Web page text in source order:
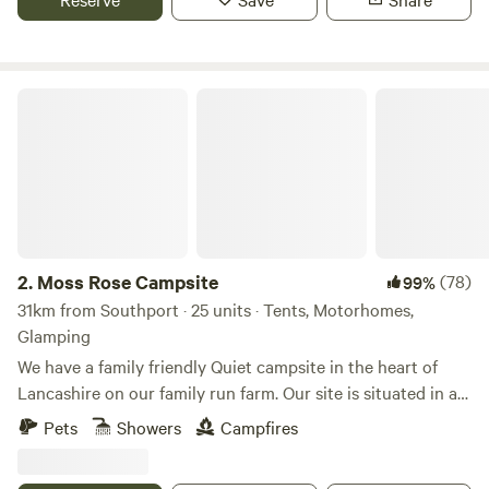
2. Moss Rose Campsite 99%(78)
31km from Southport · 25 units · Tents, Motorhomes,
Glamping
We have a family friendly Quiet campsite in the heart of
Lancashire on our family run farm. Our site is situated in a
species rich meadow field with large mown Pitches
surrounded by wild flowers and meandering pathways
Pets Showers Campfires